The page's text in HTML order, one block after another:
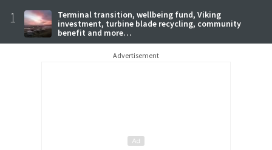
1
Terminal transition, wellbeing fund, Viking
investment, turbine blade recycling, community
benefit and more…
Advertisement